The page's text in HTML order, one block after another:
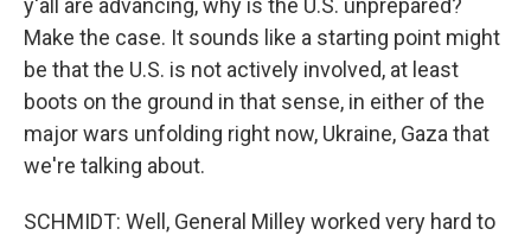
y'all are advancing, why is the U.S. unprepared?
Make the case. It sounds like a starting point might
be that the U.S. is not actively involved, at least
boots on the ground in that sense, in either of the
major wars unfolding right now, Ukraine, Gaza that
we're talking about.
SCHMIDT: Well, General Milley worked very hard to